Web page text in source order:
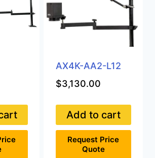
AX4K-AA2-L12
$3,130.00
Add to cart
Request Price
Quote